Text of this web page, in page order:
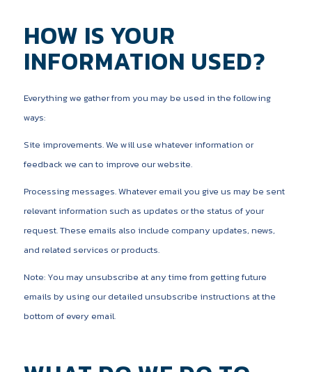
HOW IS YOUR
INFORMATION USED?
Everything we gather from you may be used in the following
ways:
Site improvements. We will use whatever information or
feedback we can to improve our website.
Processing messages. Whatever email you give us may be sent
relevant information such as updates or the status of your
request. These emails also include company updates, news,
and related services or products.
Note: You may unsubscribe at any time from getting future
emails by using our detailed unsubscribe instructions at the
bottom of every email.